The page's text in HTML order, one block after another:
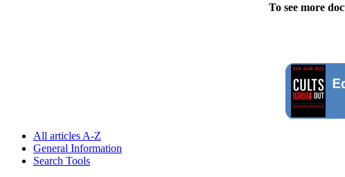
To see more
All articles A-Z
General Information
Search Tools